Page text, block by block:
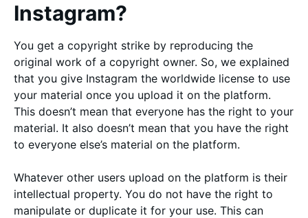
Instagram?
You get a copyright strike by reproducing the
original work of a copyright owner. So, we explained
that you give Instagram the worldwide license to use
your material once you upload it on the platform.
This doesn’t mean that everyone has the right to your
material. It also doesn’t mean that you have the right
to everyone else’s material on the platform.
Whatever other users upload on the platform is their
intellectual property. You do not have the right to
manipulate or duplicate it for your use. This can